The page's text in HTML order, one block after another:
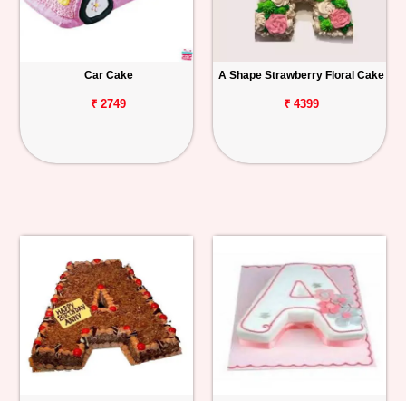
Car Cake
₹ 2749
A Shape Strawberry Floral Cake
₹ 4399